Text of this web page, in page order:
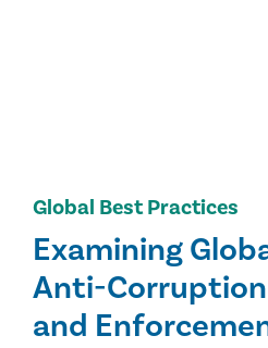
Global Best Practices
Examining
Anti-
and